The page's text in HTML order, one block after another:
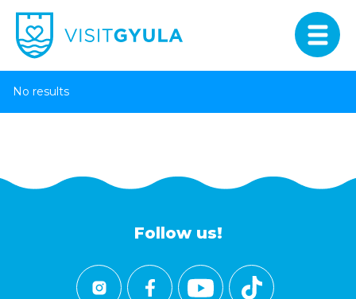
No results
Follow us!